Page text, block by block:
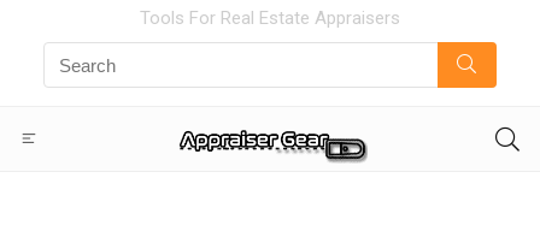
Tools For Real Estate Appraisers